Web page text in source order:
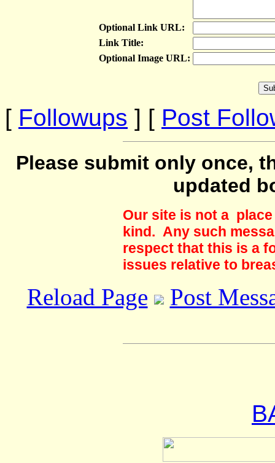
Optional Link URL:
Link Title:
Optional Image URL:
[ Followups ] [ Post
Please submit only once,
updated
Our site is not a
kind. Any such
respect that this is a
issues relative to
Reload Page Post